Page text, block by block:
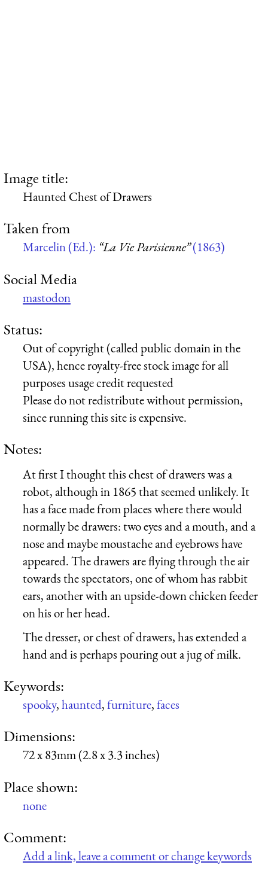
Image title:
Haunted Chest of Drawers
Taken from
Marcelin (Ed.): “La Vie Parisienne”(1863)
Social Media
mastodon
Status:
Out of copyright (called public domain in the
USA), hence royalty-free stock image for all
purposes usage credit requested
Please do not redistribute without permission,
since running this site is expensive.
Notes:
At first I thought this chest of drawers was a
robot, although in 1865 that seemed unlikely. It
has a face made from places where there would
normally be drawers: two eyes and a mouth, and a
nose and maybe moustache and eyebrows have
appeared. The drawers are flying through the air
towards the spectators, one of whom has rabbit
ears, another with an upside-down chicken feeder
on his or her head.
The dresser, or chest of drawers, has extended a
hand and is perhaps pouring out a jug of milk.
Keywords:
spooky,haunted,furniture,faces
Dimensions:
72 x 83mm (2.8 x 3.3 inches)
Place shown:
none
Comment:
Add a link, leave a comment or change keywords